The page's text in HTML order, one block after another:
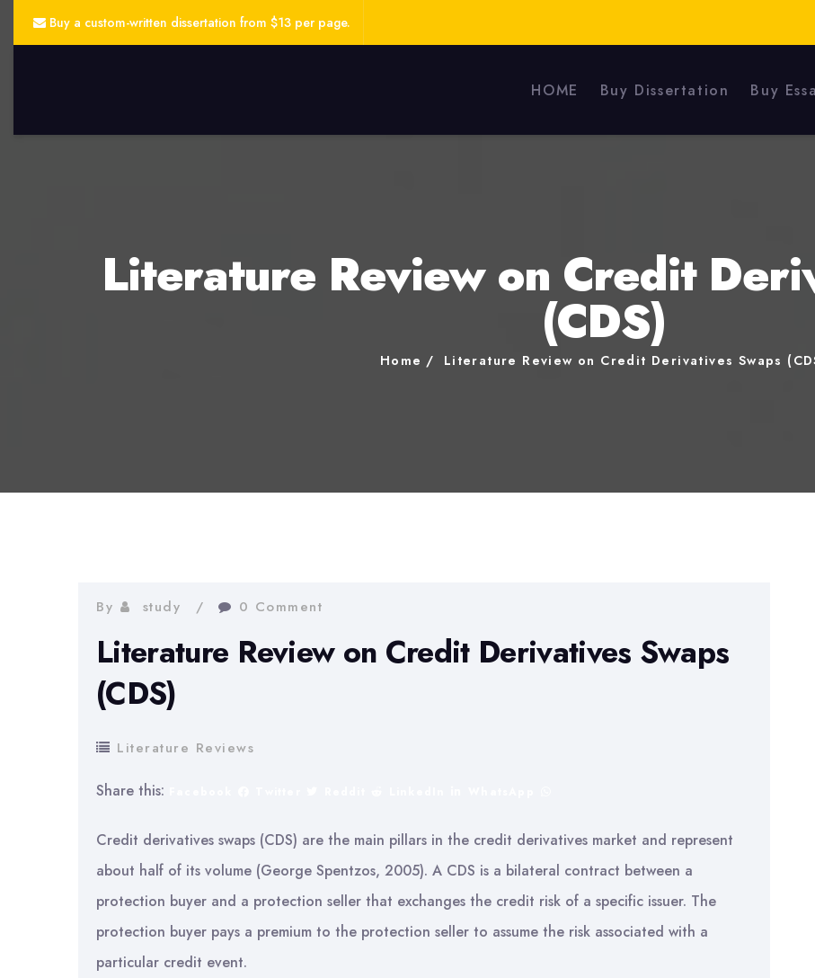
Buy a custom-written dissertation from $13 per page.
HOME Buy Dissertation Buy
Literature Review on Credit
(CDS)
Home Literature Review on Credit Derivatives Swaps
By study 0 Comment
Literature Review on Credit Derivatives Swaps
(CDS)
Literature Reviews
Share this:
Credit derivatives swaps (CDS) are the main pillars in the credit derivatives market and represent
about half of its volume (George Spentzos, 2005). A CDS is a bilateral contract between a
protection buyer and a protection seller that exchanges the credit risk of a specific issuer. The
protection buyer pays a premium to the protection seller to assume the risk associated with a
particular credit event.